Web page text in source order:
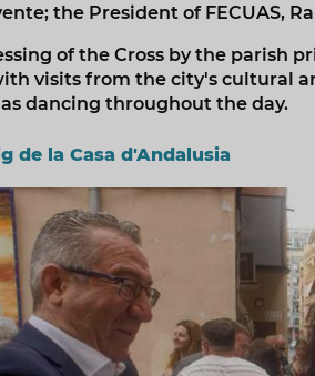
the President of FECUAS,
of the Cross by the parish
visits from the city's cultural
dancing throughout the day.
de la Casa d'Andalusia